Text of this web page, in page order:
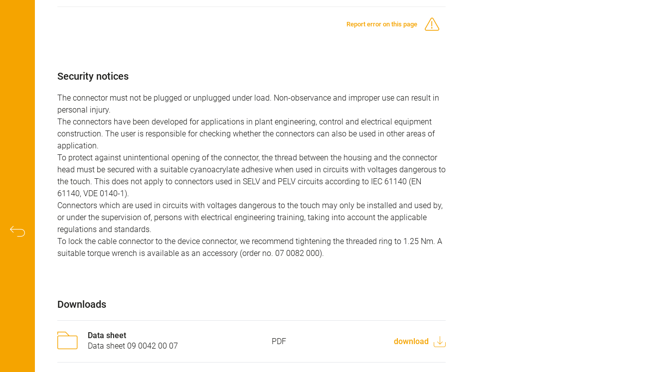
Report error on this page
Security notices
The connector must not be plugged or unplugged under load. Non-observance and improper use can result in
personal injury.
The connectors have been developed for applications in plant engineering, control and electrical equipment
construction. The user is responsible for checking whether the connectors can also be used in other areas of
application.
To protect against unintentional opening of the connector, the thread between the housing and the connector
head must be secured with a suitable cyanoacrylate adhesive when used in circuits with voltages dangerous to
the touch. This does not apply to connectors used in SELV and PELV circuits according to IEC 61140 (EN
61140, VDE 0140-1).
Connectors which are used in circuits with voltages dangerous to the touch may only be installed and used by,
or under the supervision of, persons with electrical engineering training, taking into account the applicable
regulations and standards.
To lock the cable connector to the device connector, we recommend tightening the threaded ring to 1.25 Nm. A
suitable torque wrench is available as an accessory (order no. 07 0082 000).
Downloads
Data sheet
Data sheet 09 0042 00 07
PDF download